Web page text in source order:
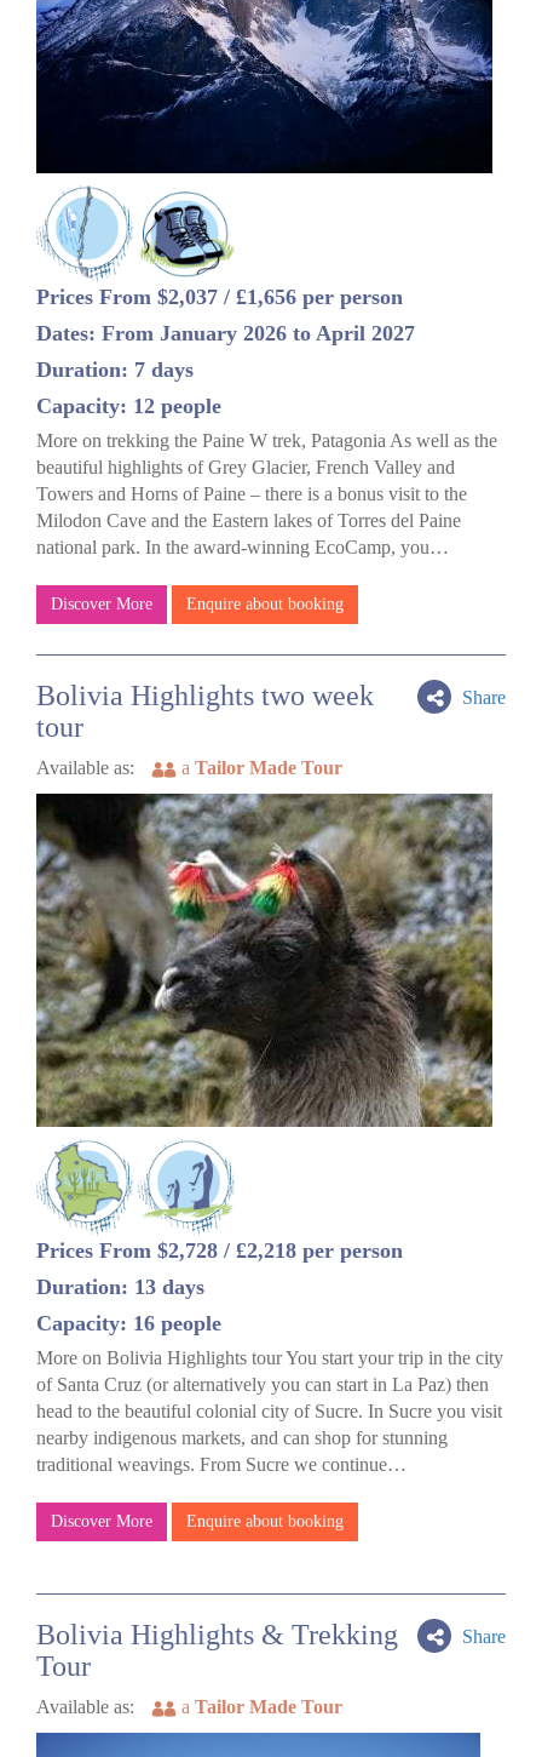
Prices From $2,037 / £1,656 per person
Dates: From January 2026 to April 2027
Duration: 7 days
Capacity: 12 people
More on trekking the Paine W trek, Patagonia As well as the
beautiful highlights of Grey Glacier, French Valley and
Towers and Horns of Paine – there is a bonus visit to the
Milodon Cave and the Eastern lakes of Torres del Paine
national park. In the award-winning EcoCamp, you…
Discover More Enquire about booking
Share
Bolivia Highlights two week
tour
Available as: a Tailor Made Tour
Prices From $2,728 / £2,218 per person
Duration: 13 days
Capacity: 16 people
More on Bolivia Highlights tour You start your trip in the city
of Santa Cruz (or alternatively you can start in La Paz) then
head to the beautiful colonial city of Sucre. In Sucre you visit
nearby indigenous markets, and can shop for stunning
traditional weavings. From Sucre we continue…
Discover More Enquire about booking
Share
Bolivia Highlights & Trekking
Tour
Available as: a Tailor Made Tour